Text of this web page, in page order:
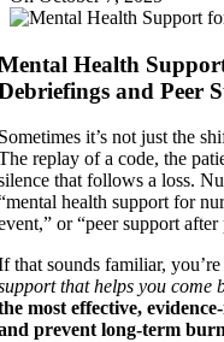
Health
and Peer
it’s not just the
replay of a code, the
that follows a loss.
health support for
or “peer support after
that sounds familiar,
that helps you come
most effective,
prevent long-term